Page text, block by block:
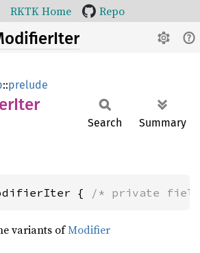
RKTK Home Repo
::prelude
Iter
Search Summary
{ /* private
variants ofModifier